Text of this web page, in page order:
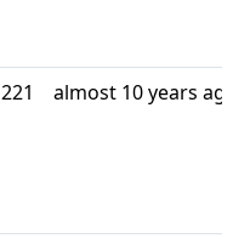
221 almost 10 years